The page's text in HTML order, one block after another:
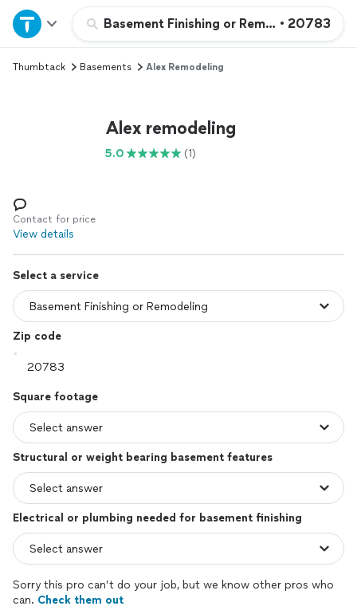
Basement Finishing or Remodeling
• 20783
Home
Explore Services
Log in
Thumbtack Basements Alex Remodeling
Alex remodeling
5.0 (1)
Contact for price
View details
Select a service
Zip code
Square footage
Structural or weight bearing basement features
Electrical or plumbing needed for basement finishing
Sorry this pro can’t do your job, but we know other pros who
can. Check them out